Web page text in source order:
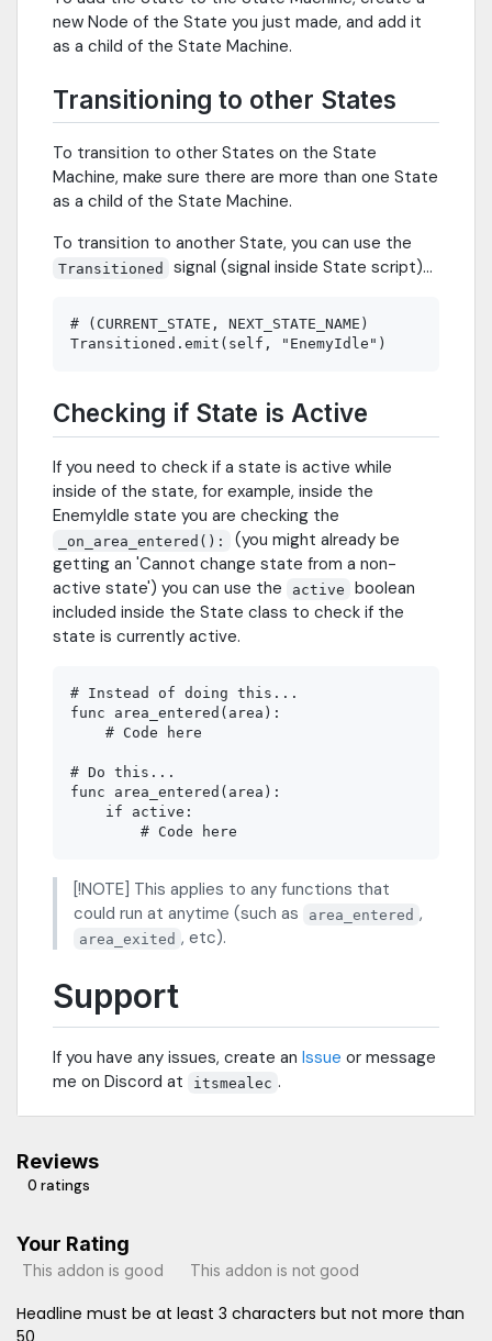
new Node of the State you just made, and add it
as a child of the State Machine.
Transitioning to other States
To transition to other States on the State
Machine, make sure there are more than one State
as a child of the State Machine.
To transition to another State, you can use the
Transitioned signal (signal inside State script)...
# (CURRENT_STATE, NEXT_STATE_NAME)
Checking if State is Active
If you need to check if a state is active while
inside of the state, for example, inside the
EnemyIdle state you are checking the
_on_area_entered():
(you might already be
getting an 'Cannot change state from a non-
active state') you can use the
active
boolean
included inside the State class to check if the
state is currently active.
# Instead of doing this...
func area_entered(area):
    # Code here
# Do this...
func area_entered(area):
    if active:
[!NOTE] This applies to any functions that
could run at anytime (such as
area_entered ,
area_exited , etc).
Support
If you have any issues, create an Issue or message
me on Discord at
itsmealec .
Reviews
0 ratings
Your Rating
This addon is good This addon is not good
Headline must be at least 3 characters but not more than